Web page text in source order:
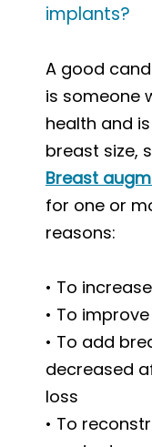
implants?
A good
is someone
health and
breast size,
Breast
for one or
reasons:
• To
• To
• To add
decreased
loss
• To